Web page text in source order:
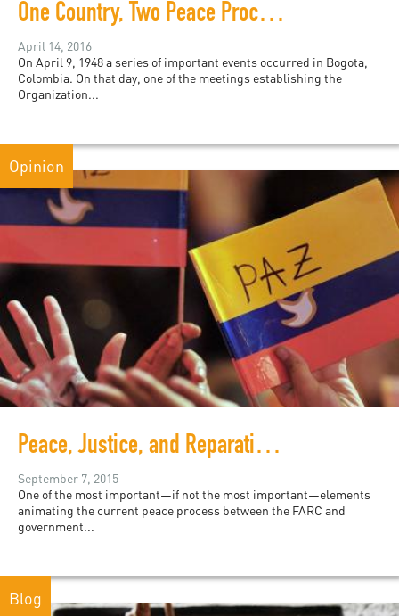
One Country, Two Peace Processes
April 14, 2016
On April 9, 1948 a series of important events occurred in Bogota,
Colombia. On that day, one of the meetings establishing the
Organization...
Opinion
Peace, Justice, and Reparations in Colombia
September 7, 2015
One of the most important—if not the most important—elements
animating the current peace process between the FARC and
government...
Blog